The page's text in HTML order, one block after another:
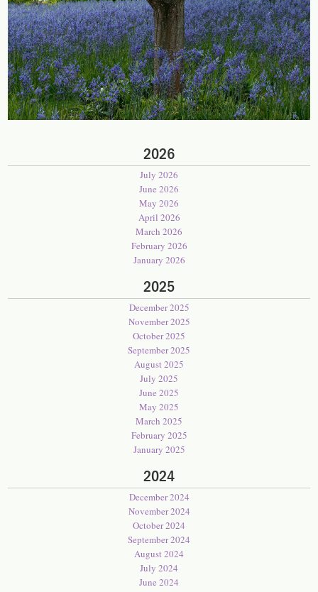
2026
July 2026
June 2026
May 2026
April 2026
March 2026
February 2026
January 2026
2025
December 2025
November 2025
October 2025
September 2025
August 2025
July 2025
June 2025
May 2025
March 2025
February 2025
January 2025
2024
December 2024
November 2024
October 2024
September 2024
August 2024
July 2024
June 2024